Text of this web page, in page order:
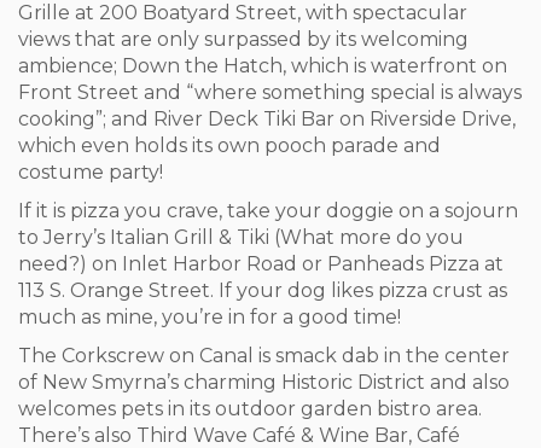
Grille at 200 Boatyard Street, with spectacular
views that are only surpassed by its welcoming
ambience; Down the Hatch, which is waterfront on
Front Street and “where something special is always
cooking”; and River Deck Tiki Bar on Riverside Drive,
which even holds its own pooch parade and
costume party!
If it is pizza you crave, take your doggie on a sojourn
to Jerry’s Italian Grill & Tiki (What more do you
need?) on Inlet Harbor Road or Panheads Pizza at
113 S. Orange Street. If your dog likes pizza crust as
much as mine, you’re in for a good time!
The Corkscrew on Canal is smack dab in the center
of New Smyrna’s charming Historic District and also
welcomes pets in its outdoor garden bistro area.
There’s also Third Wave Café & Wine Bar, Café